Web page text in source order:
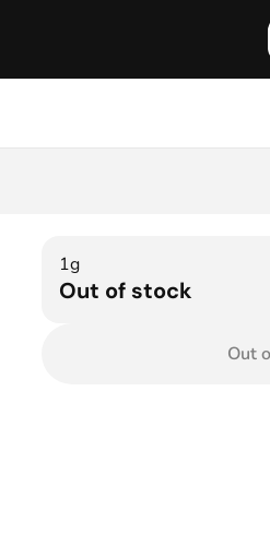
1g
Out of stock
Out